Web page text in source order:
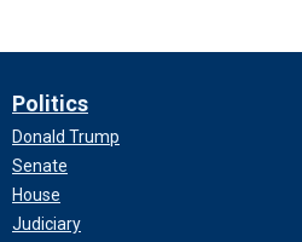
Politics
Donald Trump
Senate
House
Judiciary